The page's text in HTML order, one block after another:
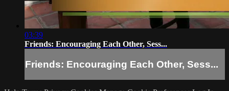
03:39
Friends: Encouraging Each Other, Sess...
Friends: Encouraging Each Other, Sess...